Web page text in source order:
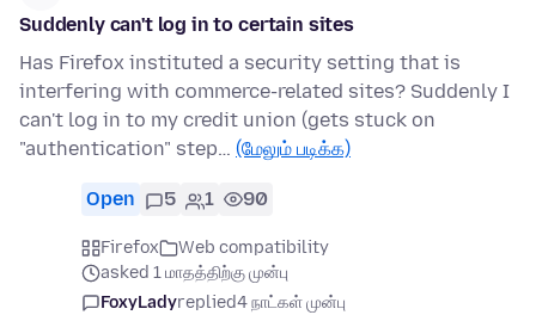
Suddenly can't log in to certain sites
Has Firefox instituted a security setting that is
interfering with commerce-related sites? Suddenly I
can't log in to my credit union (gets stuck on
"authentication" step… (மேலும் படிக்க)
Open 5 1 90
Firefox
Web compatibility
asked 1 மாதத்திற்கு முன்பு
FoxyLadyreplied4 நாட்கள் முன்பு